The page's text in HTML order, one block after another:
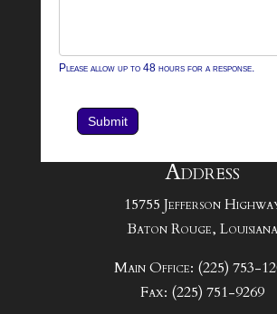
Please allow up to 48 hours for a response.
Submit
Address
15755 Jefferson
Baton Rouge, Louisiana
Main Office: (225) 753-
Fax: (225) 751-9269